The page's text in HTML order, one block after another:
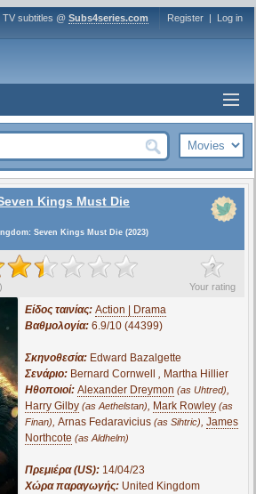
TV subtitles @ Subs4series.com Register | Log in
Kings Must Die
Seven Kings Must Die (2023)
?
Your rating
Είδος ταινίας: Action | Drama
Βαθμολογία: 6.9/10 (44399)
Σκηνοθεσία: Edward Bazalgette
Σενάριο: Bernard Cornwell , Martha Hillier
Ηθοποιοί: Alexander Dreymon (as Uhtred),
Harry Gilby (as Aethelstan), Mark Rowley (as
Finan), Arnas Fedaravicius (as Sihtric), James
Northcote (as Aldhelm)
Πρεμιέρα (US): 14/04/23
Χώρα παραγωγής: United Kingdom